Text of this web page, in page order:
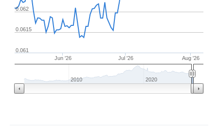
Jun '26 Jul '26 Aug '26
0.061
0.0615
0.062
2010 2020